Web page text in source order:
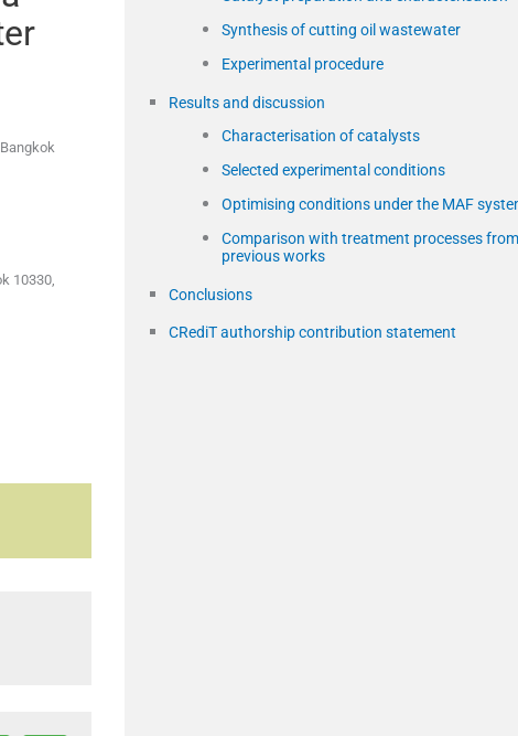
10330,
Synthesis of cutting oil wastewater
Experimental procedure
Results and discussion
Characterisation of catalysts
Selected experimental conditions
Optimising conditions under the MAF
Comparison with treatment processes from
previous works
Conclusions
CRediT authorship contribution statement